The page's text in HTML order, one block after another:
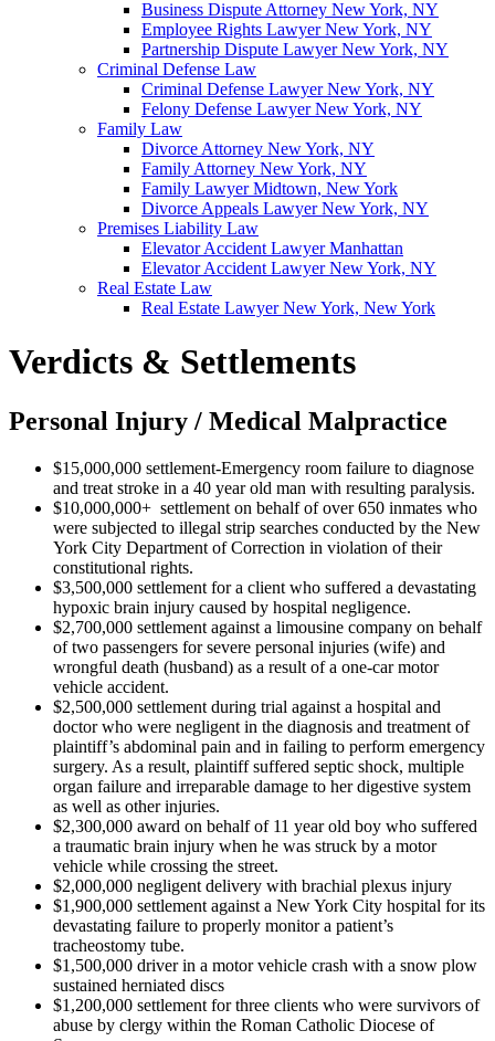
Business Dispute Attorney New York, NY
Employee Rights Lawyer New York, NY
Partnership Dispute Lawyer New York, NY
Criminal Defense Law
Criminal Defense Lawyer New York, NY
Felony Defense Lawyer New York, NY
Family Law
Divorce Attorney New York, NY
Family Attorney New York, NY
Family Lawyer Midtown, New York
Divorce Appeals Lawyer New York, NY
Premises Liability Law
Elevator Accident Lawyer Manhattan
Elevator Accident Lawyer New York, NY
Real Estate Law
Real Estate Lawyer New York, New York
Verdicts & Settlements
Personal Injury / Medical Malpractice
$15,000,000 settlement-Emergency room failure to diagnose
and treat stroke in a 40 year old man with resulting paralysis.
$10,000,000+ settlement on behalf of over 650 inmates who
were subjected to illegal strip searches conducted by the New
York City Department of Correction in violation of their
constitutional rights.
$3,500,000 settlement for a client who suffered a devastating
hypoxic brain injury caused by hospital negligence.
$2,700,000 settlement against a limousine company on behalf
of two passengers for severe personal injuries (wife) and
wrongful death (husband) as a result of a one-car motor
vehicle accident.
$2,500,000 settlement during trial against a hospital and
doctor who were negligent in the diagnosis and treatment of
plaintiff’s abdominal pain and in failing to perform emergency
surgery. As a result, plaintiff suffered septic shock, multiple
organ failure and irreparable damage to her digestive system
as well as other injuries.
$2,300,000 award on behalf of 11 year old boy who suffered
a traumatic brain injury when he was struck by a motor
vehicle while crossing the street.
$2,000,000 negligent delivery with brachial plexus injury
$1,900,000 settlement against a New York City hospital for its
devastating failure to properly monitor a patient’s
tracheostomy tube.
$1,500,000 driver in a motor vehicle crash with a snow plow
sustained herniated discs
$1,200,000 settlement for three clients who were survivors of
abuse by clergy within the Roman Catholic Diocese of